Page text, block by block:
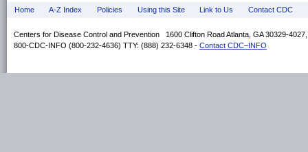
Home A-Z Index Policies Using this Site Link to Us Contact CDC
Centers for Disease Control and Prevention 1600 Clifton Road Atlanta, GA 30329-
800-CDC-INFO (800-232-4636) TTY: (888) 232-6348 - Contact CDC–INFO